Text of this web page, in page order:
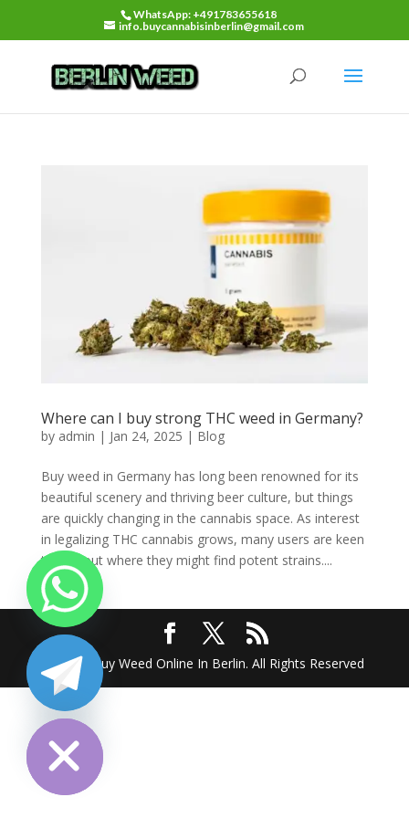
WhatsApp: +491783655618
info.buycannabisinberlin@gmail.com
Where can I buy strong THC weed in Germany?
by admin | Jan 24, 2025 | Blog
Buy weed in Germany has long been renowned for its
beautiful scenery and thriving beer culture, but things
are quickly changing in the cannabis space. As interest
in legalizing THC cannabis grows, many users are keen
to find out where they might find potent strains....
2025 @ Buy Weed Online In Berlin. All Rights Reserved
Hide
chaty